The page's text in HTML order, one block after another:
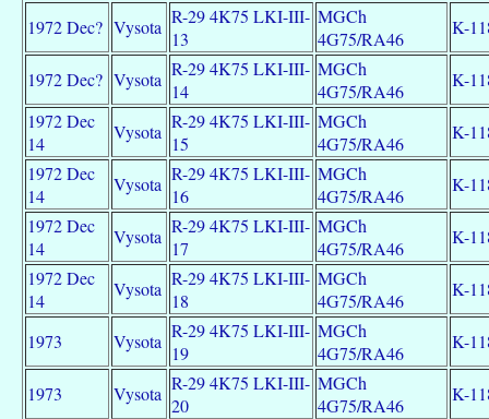
1972 Dec? Vysota R-29 4K75 LKI-III-
13
MGCh
4G75/RA46
K-
1972 Dec? Vysota R-29 4K75 LKI-III-
14
MGCh
4G75/RA46
K-
1972 Dec
14
Vysota R-29 4K75 LKI-III-
15
MGCh
4G75/RA46
K-
1972 Dec
14
Vysota R-29 4K75 LKI-III-
16
MGCh
4G75/RA46
K-
1972 Dec
14
Vysota R-29 4K75 LKI-III-
17
MGCh
4G75/RA46
K-
1972 Dec
14
Vysota R-29 4K75 LKI-III-
18
MGCh
4G75/RA46
K-
1973 Vysota R-29 4K75 LKI-III-
19
MGCh
4G75/RA46
K-
1973 Vysota R-29 4K75 LKI-III-
20
MGCh
4G75/RA46
K-